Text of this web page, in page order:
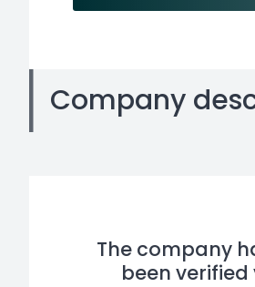
Company
The company
been verified